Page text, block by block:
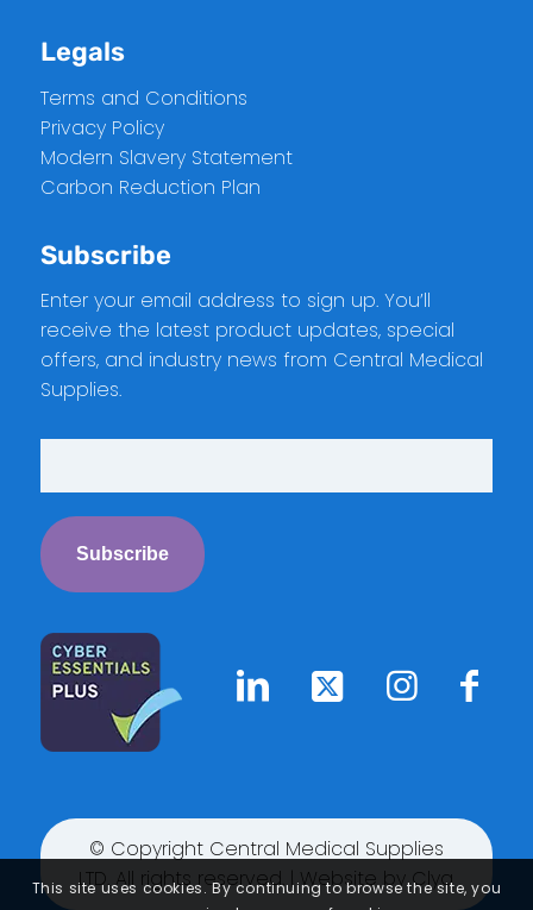
Legals
Terms and Conditions
Privacy Policy
Modern Slavery Statement
Carbon Reduction Plan
Subscribe
Enter your email address to sign up. You’ll
receive the latest product updates, special
offers, and industry news from Central Medical
Supplies.
© Copyright Central Medical Supplies
LTD. All rights reserved. | Website byClyq
This site uses cookies. By continuing to browse the site, you